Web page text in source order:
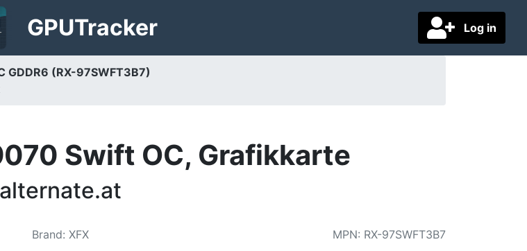
Log in
GPUTracker
GDDR6 (RX-97SWFT3B7)
Swift OC, Grafikkarte
alternate.at
Brand: XFX MPN: RX-97SWFT3B7